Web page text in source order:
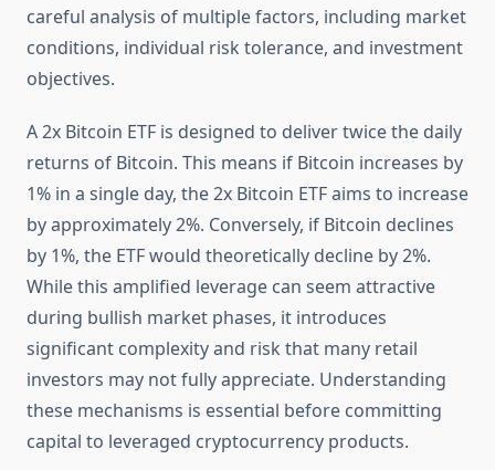
careful analysis of multiple factors, including market
conditions, individual risk tolerance, and investment
objectives.
A 2x Bitcoin ETF is designed to deliver twice the daily
returns of Bitcoin. This means if Bitcoin increases by
1% in a single day, the 2x Bitcoin ETF aims to increase
by approximately 2%. Conversely, if Bitcoin declines
by 1%, the ETF would theoretically decline by 2%.
While this amplified leverage can seem attractive
during bullish market phases, it introduces
significant complexity and risk that many retail
investors may not fully appreciate. Understanding
these mechanisms is essential before committing
capital to leveraged cryptocurrency products.